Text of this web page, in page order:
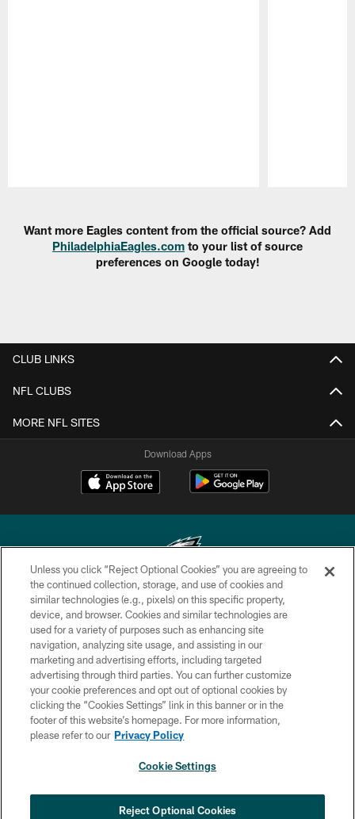
Want more Eagles content from the official source? Add
PhiladelphiaEagles.com to your list of source
preferences on Google today!
CLUB LINKS
NFL CLUBS
MORE NFL SITES
Download Apps
Copyright © 2026 Philadelphia Eagles. All rights reserved.
PRIVACY POLICY
ACCESSIBILITY
TERMS & CONDITIONS
CONTACT US
SOCIAL MEDIA RULES
COOKIE SETTINGS
Unless you click “Reject Optional Cookies” you are agreeing to
the continued collection, storage, and use of cookies and
similar technologies (e.g., pixels) on this specific property,
device, and browser. Cookies and similar technologies are
used for a variety of purposes such as enhancing site
navigation, analyzing site usage, and assisting in our
marketing and advertising efforts, including targeted
advertising through third parties. You can further customize
your cookie preferences and opt out of optional cookies by
clicking the “Cookies Settings” link in this banner or in the
footer of this website’s homepage. For more information,
please refer to our Privacy Policy
Cookie Settings
Reject Optional Cookies